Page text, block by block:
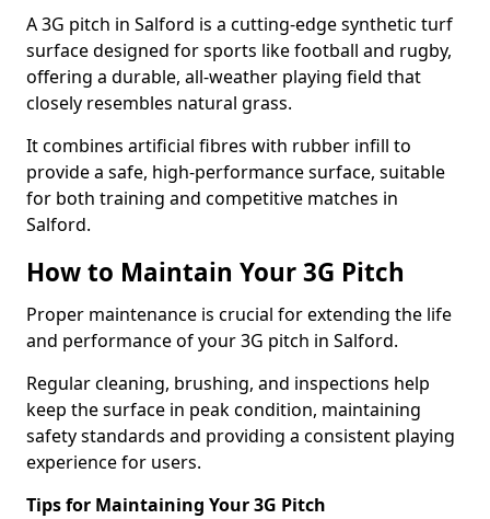
A 3G pitch in Salford is a cutting-edge synthetic turf
surface designed for sports like football and rugby,
offering a durable, all-weather playing field that
closely resembles natural grass.
It combines artificial fibres with rubber infill to
provide a safe, high-performance surface, suitable
for both training and competitive matches in
Salford.
How to Maintain Your 3G Pitch
Proper maintenance is crucial for extending the life
and performance of your 3G pitch in Salford.
Regular cleaning, brushing, and inspections help
keep the surface in peak condition, maintaining
safety standards and providing a consistent playing
experience for users.
Tips for Maintaining Your 3G Pitch